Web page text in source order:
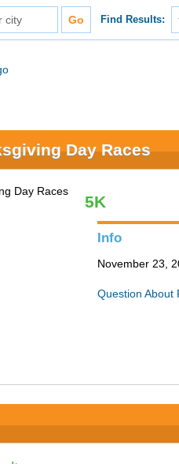
Find Results:
Day Races
5K
Info
November 23,
Question About